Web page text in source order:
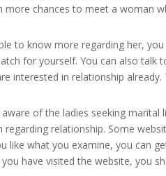
more chances to meet a woman
to know more regarding her,
for yourself. You can also talk
interested in relationship
of the ladies seeking
regarding relationship. Some
like what you examine, you can
have visited the website, you